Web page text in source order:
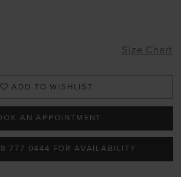
Size Chart
ADD TO WISHLIST
AN APPOINTMENT
777 0444 FOR AVAILABILITY